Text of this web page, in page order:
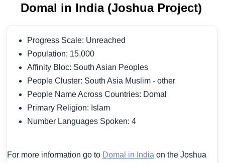
Domal in India (Joshua Project)
Progress Scale: Unreached
Population: 15,000
Affinity Bloc: South Asian Peoples
People Cluster: South Asia Muslim - other
People Name Across Countries: Domal
Primary Religion: Islam
Number Languages Spoken: 4
For more information go to Domal in India on the Joshua